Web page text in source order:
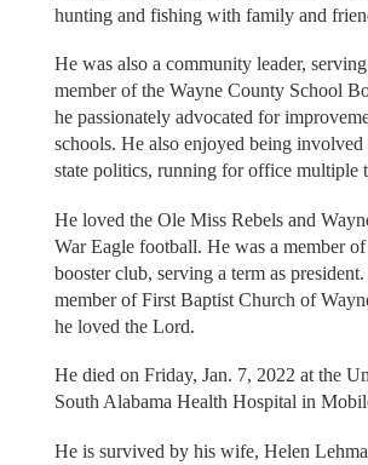
hunting and fishing with family and
He was also a community leader, serving
member of the Wayne County School
he passionately advocated for
schools. He also enjoyed being involved
state politics, running for office multiple
He loved the Ole Miss Rebels and
War Eagle football. He was a member
booster club, serving a term as
member of First Baptist Church of
he loved the Lord.
He died on Friday, Jan. 7, 2022 at the
South Alabama Health Hospital in
He is survived by his wife, Helen